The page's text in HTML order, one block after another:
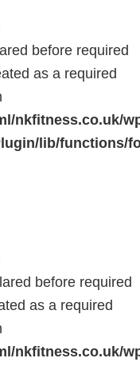
before required
as a required
nkfitness.co.uk/
lib/functions/
before required
as a required
nkfitness.co.uk/